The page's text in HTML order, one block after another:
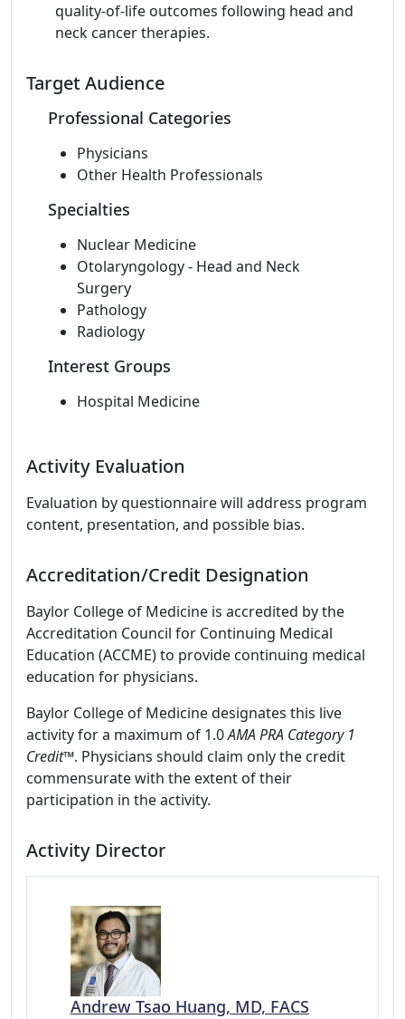
quality-of-life outcomes following head and
neck cancer therapies.
Target Audience
Professional Categories
Physicians
Other Health Professionals
Specialties
Nuclear Medicine
Otolaryngology - Head and Neck
Surgery
Pathology
Radiology
Interest Groups
Hospital Medicine
Activity Evaluation
Evaluation by questionnaire will address program
content, presentation, and possible bias.
Accreditation/Credit Designation
Baylor College of Medicine is accredited by the
Accreditation Council for Continuing Medical
Education (ACCME) to provide continuing medical
education for physicians.
Baylor College of Medicine designates this live
activity for a maximum of 1.0AMA PRA Category 1
Credit™. Physicians should claim only the credit
commensurate with the extent of their
participation in the activity.
Activity Director
Andrew Tsao Huang, MD, FACS